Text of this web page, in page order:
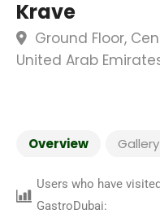
Krave
Ground Floor,
United Arab
Overview Gallery
Users who have
GastroDubai: